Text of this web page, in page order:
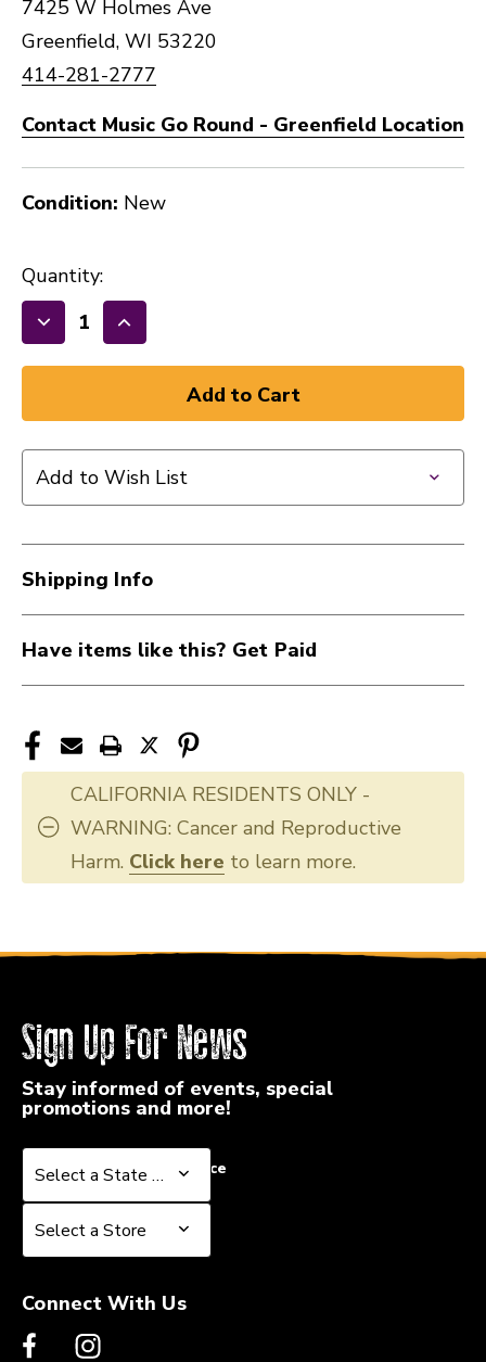
7425 W Holmes Ave
Greenfield, WI 53220
414-281-2777
Contact Music Go Round - Greenfield Location
Condition: New
Quantity:
Decrease
Quantity
Economy
Extreme
40015-
GWE-
EXTREME
Increase
Quantity
Economy
Extreme
40015-
GWE-
Add to Wish List
Shipping Info
Have items like this? Get Paid
CALIFORNIA RESIDENTS ONLY -
WARNING: Cancer and Reproductive
Harm. Click here to learn more.
Sign Up For News
Stay informed of events, special
promotions and more!
Select a State or Province
Select a State or Province
Select a Store
Select a Store
Connect With Us